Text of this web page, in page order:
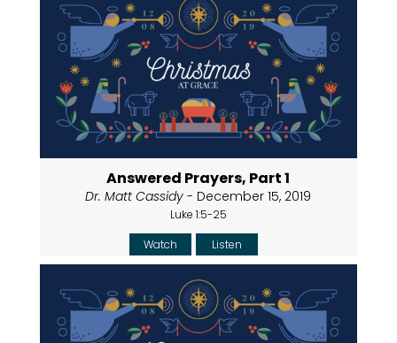
Answered Prayers, Part 1
Dr. Matt Cassidy - December 15, 2019
Luke 1:5-25
Watch
Listen